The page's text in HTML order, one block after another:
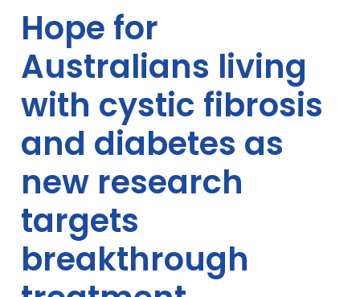
Hope for
Australians living
with cystic fibrosis
and diabetes as
new research
targets
breakthrough